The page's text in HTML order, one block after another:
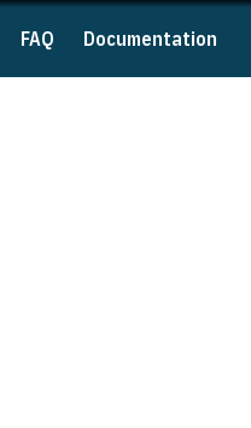
FAQ Documentation